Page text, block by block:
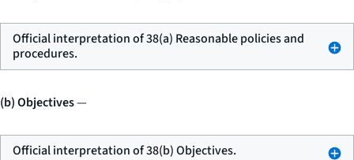
Official interpretation of 38(a) Reasonable policies and
procedures.
(b) Objectives—
Official interpretation of 38(b) Objectives.